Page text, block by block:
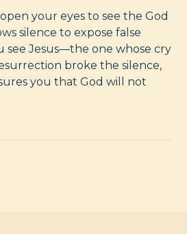
your eyes to see the God
silence to expose false
see Jesus—the one whose cry
broke the silence,
you that God will not